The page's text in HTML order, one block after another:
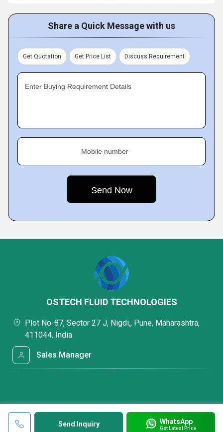
Share a Quick Message with us
Get Quotation Get Price List Discuss Requirement
Enter Buying Requirement Details
Mobile number
Send Inquiry WhatsApp
Get Latest Price
OSTECH FLUID TECHNOLOGIES
Plot No-87, Sector 27 J, Nigdi,, Pune, Maharashtra,
411044, India
Sales Manager